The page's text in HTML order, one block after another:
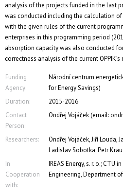
analysis of the projects funded in the last
was conducted including the calculation
with the given rules of the current
enterprises in this programming period
absorption capacity was also conducted
correctness analysis of the current OPPIK’s
Funding
Agency:
Národní centrum
for Energy Savings)
Duration:
2015-2016
Contact
Person:
Ondřej Vojáček (email:
Researchers:
Ondřej Vojáček, Jiří Louda,
Ladislav Sobotka, Petr
In
Cooperation
with:
IREAS Energy, s. r. o.; CTU
Engineering, Department